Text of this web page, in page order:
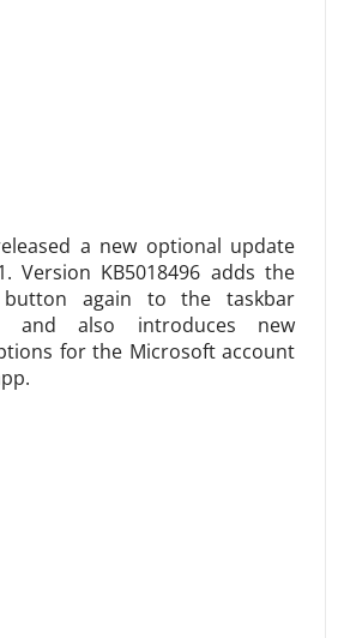
a new optional update
Version KB5018496 adds the
button again to the taskbar
and also introduces new
for the Microsoft account